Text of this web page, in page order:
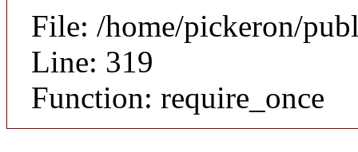
File: /home/pickeron/
Line: 319
Function: require_once